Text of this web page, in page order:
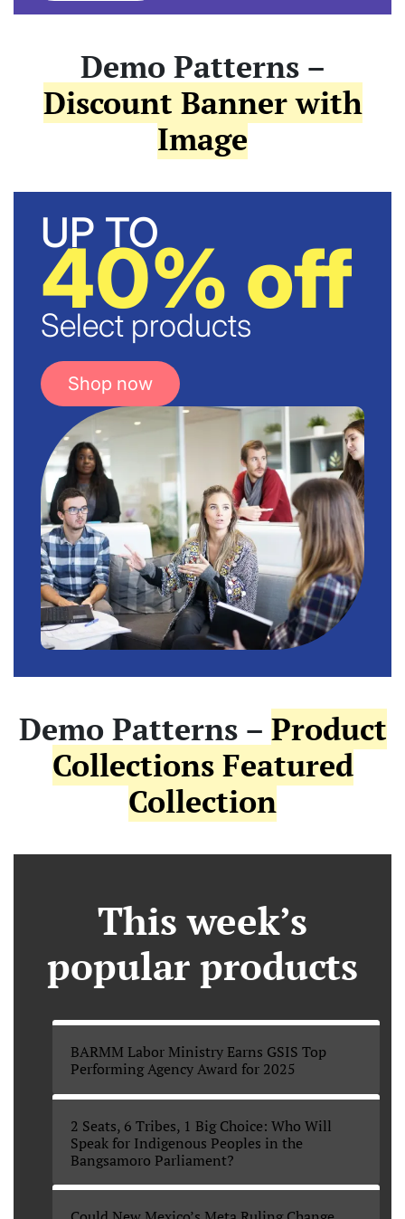
Demo Patterns –
Discount Banner with
Image
UP TO
40% off
Select products
Shop now
Demo Patterns – Product
Collections Featured
Collection
This week’s
popular products
BARMM Labor Ministry Earns GSIS Top
Performing Agency Award for 2025
2 Seats, 6 Tribes, 1 Big Choice: Who Will
Speak for Indigenous Peoples in the
Bangsamoro Parliament?